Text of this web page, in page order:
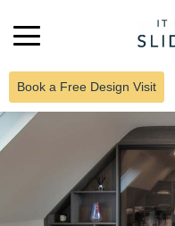
Book a Free Design Visit